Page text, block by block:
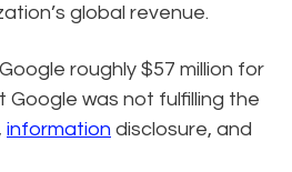
global revenue.
roughly $57 million for
was not fulfilling the
information disclosure, and